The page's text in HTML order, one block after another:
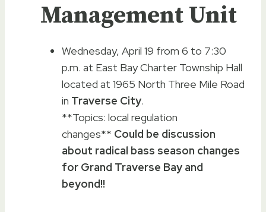
Management Unit
Wednesday, April 19 from 6 to 7:30
p.m. at East Bay Charter Township Hall
located at 1965 North Three Mile Road
in Traverse City.
**Topics: local regulation
changes** Could be discussion
about radical bass season changes
for Grand Traverse Bay and
beyond!!